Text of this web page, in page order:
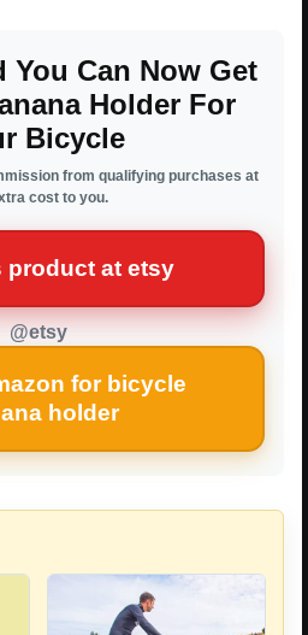
You Can Now Get
Holder For
Bicycle
from qualifying purchases at
cost to you.
product at etsy
@etsy
for bicycle
holder